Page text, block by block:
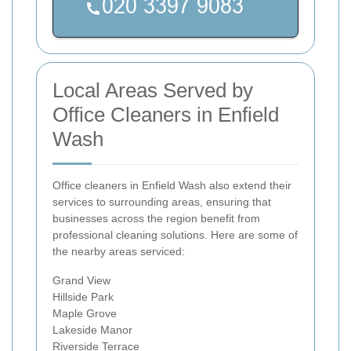
Local Areas Served by
Office Cleaners in Enfield
Wash
Office cleaners in Enfield Wash also extend their
services to surrounding areas, ensuring that
businesses across the region benefit from
professional cleaning solutions. Here are some of
the nearby areas serviced:
Grand View
Hillside Park
Maple Grove
Lakeside Manor
Riverside Terrace